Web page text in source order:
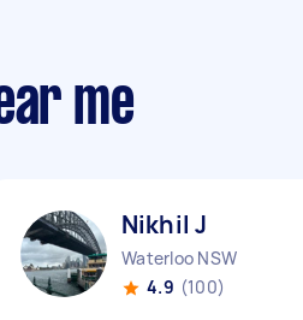
me
Nikhil J
Waterloo NSW
4.9 (100)